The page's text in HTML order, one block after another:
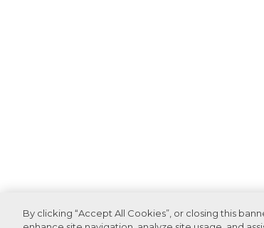
By clicking “Accept All Cookies”, or closing this